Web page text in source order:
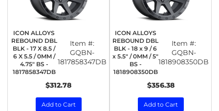
ICON ALLOYS
REBOUND DBL
BLK - 17 X 8.5 /
6 X 5.5 / 0MM /
4.75" BS -
1817858347DB
Item #:
GQBN-
1817858347DB
$312.78
Add to Cart
ICON ALLOYS
REBOUND DBL
BLK - 18 x 9 / 6
x 5.5" / 0MM / 5"
BS -
1818908350DB
Item #:
GQBN-
1818908350DB
$356.38
Add to Cart